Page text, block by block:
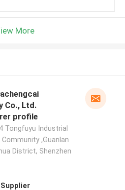
More
Co., Ltd.
profile
Tongfuyu Industrial
Community ,Guanlan
District, Shenzhen